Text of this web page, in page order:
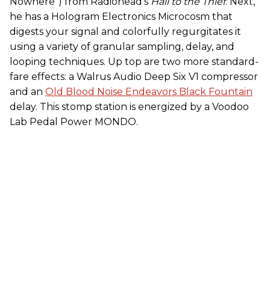
he has a Hologram Electronics Microcosm that
digests your signal and colorfully regurgitates it
using a variety of granular sampling, delay, and
looping techniques. Up top are two more standard-
fare effects: a Walrus Audio Deep Six V1 compressor
and an Old Blood Noise Endeavors Black Fountain
delay. This stomp station is energized by a Voodoo
Lab Pedal Power MONDO.